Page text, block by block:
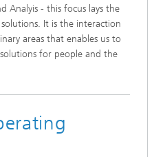
Analyis - this focus lays the
It is the interaction
areas that enables us to
for people and the